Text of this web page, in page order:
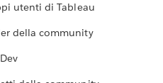
utenti di Tableau
della community